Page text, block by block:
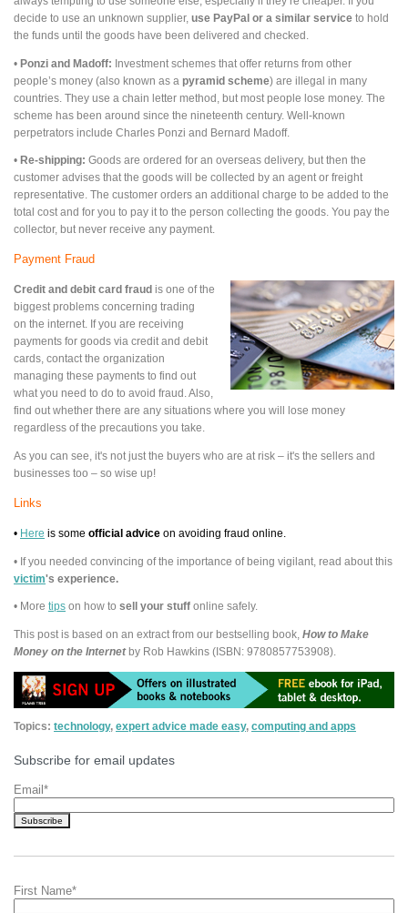
decide to use an unknown supplier, use PayPal or a similar service to hold
the funds until the goods have been delivered and checked.
• Ponzi and Madoff: Investment schemes that offer returns from other
people’s money (also known as a pyramid scheme) are illegal in many
countries. They use a chain letter method, but most people lose money. The
scheme has been around since the nineteenth century. Well-known
perpetrators include Charles Ponzi and Bernard Madoff.
• Re-shipping: Goods are ordered for an overseas delivery, but then the
customer advises that the goods will be collected by an agent or freight
representative. The customer orders an additional charge to be added to the
total cost and for you to pay it to the person collecting the goods. You pay the
collector, but never receive any payment.
Payment Fraud
Credit and debit card fraud is one of the
biggest problems concerning trading
on the internet. If you are receiving
payments for goods via credit and debit
cards, contact the organization
managing these payments to find out
what you need to do to avoid fraud. Also,
find out whether there are any situations where you will lose money
regardless of the precautions you take.
As you can see, it's not just the buyers who are at risk – it's the sellers and
businesses too – so wise up!
Links
• Here is some official advice on avoiding fraud online.
• If you needed convincing of the importance of being vigilant, read about this
victim's experience.
• More tips on how to sell your stuff online safely.
This post is based on an extract from our bestselling book, How to Make
Money on the Internetby Rob Hawkins (ISBN: 9780857753908).
Topics: technology, expert advice made easy, computing and apps
Subscribe for email updates
Email *
First Name*